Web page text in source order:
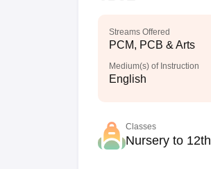
Streams Offered
PCM, PCB & Arts
Medium(s) of Instruction
English
Classes
Nursery to 12th